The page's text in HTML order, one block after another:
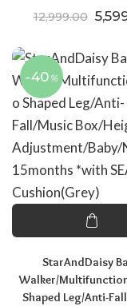
12,999.00
-40 %
StarAndDaisy
Walker/
Shaped Leg/Anti-